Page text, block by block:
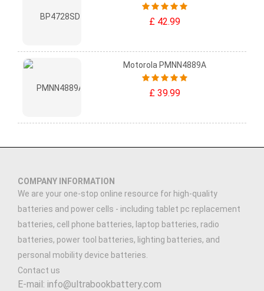
£ 42.99
Motorola PMNN4889A
£ 39.99
COMPANY INFORMATION
We are your one-stop online resource for high-quality
batteries and power cells - including tablet pc replacement
batteries, cell phone batteries, laptop batteries, radio
batteries, power tool batteries, lighting batteries, and
personal mobility device batteries.
Contact us
E-mail: info@ultrabookbattery.com